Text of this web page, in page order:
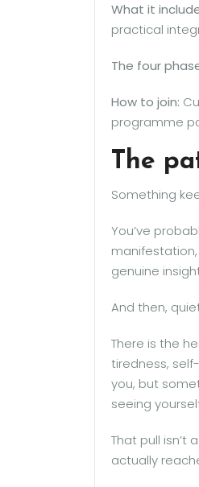
What it
practical
The four
How to join:
programme
The
Something
You’ve
genuine
And then,
There is the
tiredness,
you, but
seeing
That pull isn’t
actually